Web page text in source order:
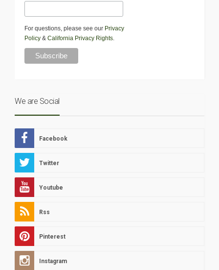
For questions, please see our Privacy
Policy & California Privacy Rights.
We are Social
Facebook
Twitter
Youtube
Rss
Pinterest
Instagram